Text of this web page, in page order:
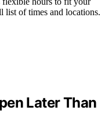
list of times and locations.
Later Than